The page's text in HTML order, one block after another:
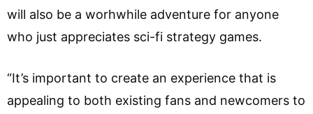
will also be a worhwhile adventure for anyone
who just appreciates sci-fi strategy games.
“It’s important to create an experience that is
appealing to both existing fans and newcomers to